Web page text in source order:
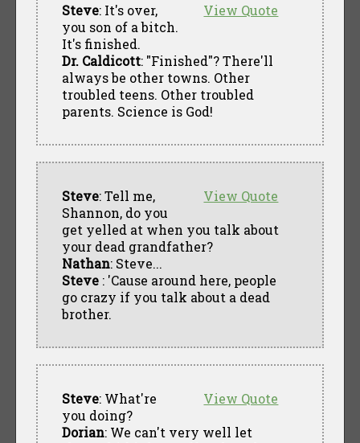
View Quote
Steve: It's over,
you son of a bitch.
It's finished.
Dr. Caldicott: "Finished"? There'll
always be other towns. Other
troubled teens. Other troubled
parents. Science is God!
View Quote
Steve: Tell me,
Shannon, do you
get yelled at when you talk about
your dead grandfather?
Nathan: Steve...
Steve : 'Cause around here, people
go crazy if you talk about a dead
brother.
View Quote
Steve: What're
you doing?
Dorian: We can't very well let